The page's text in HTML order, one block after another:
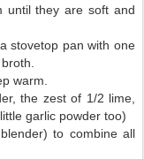
until they are soft and
stovetop pan with one
warm.
the zest of 1/2 lime,
garlic powder too)
to combine all